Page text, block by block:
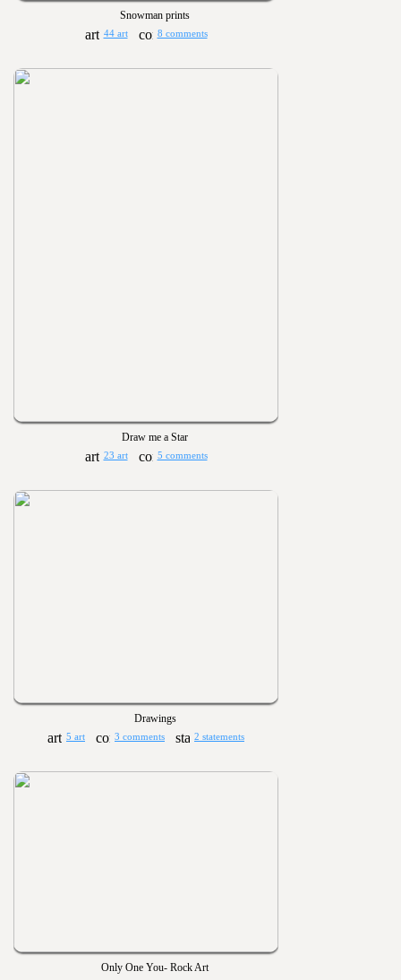
Snowman prints
44 art 8 comments
Draw me a Star
23 art 5 comments
Drawings
5 art 3 comments 2 statements
Only One You- Rock Art